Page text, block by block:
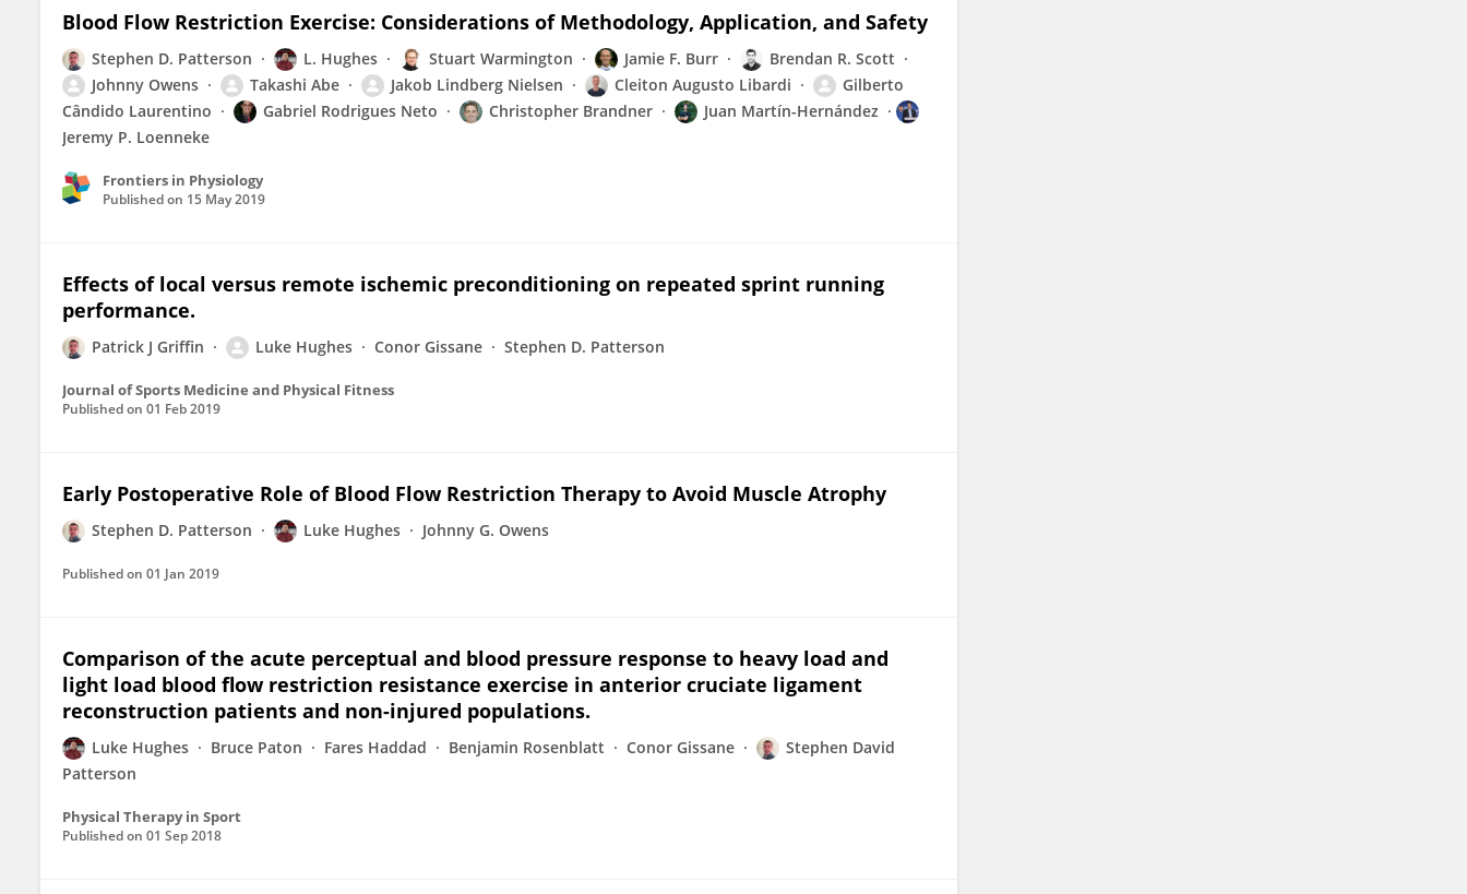
Blood Flow Restriction Exercise: Considerations of Methodology, Application, and Safety
Stephen D. Patterson L. Hughes Stuart Warmington Jamie F. Burr
Brendan R. Scott
Johnny Owens
Takashi Abe Jakob Lindberg Nielsen Cleiton Augusto Libardi
Gilberto
Cândido Laurentino
Gabriel Rodrigues Neto Christopher Brandner
Juan Martín-Hernández
Jeremy P. Loenneke
Frontiers in Physiology
Published on 15 May 2019
Effects of local versus remote ischemic preconditioning on repeated sprint running
performance.
Patrick J Griffin Luke Hughes Conor Gissane Stephen D. Patterson
Journal of Sports Medicine and Physical Fitness
Published on 01 Feb 2019
Early Postoperative Role of Blood Flow Restriction Therapy to Avoid Muscle Atrophy
Stephen D. Patterson Luke Hughes Johnny G. Owens
Published on 01 Jan 2019
Comparison of the acute perceptual and blood pressure response to heavy load and
light load blood flow restriction resistance exercise in anterior cruciate ligament
reconstruction patients and non-injured populations.
Luke Hughes Bruce Paton Fares Haddad Benjamin Rosenblatt Conor Gissane
Stephen David
Patterson
Physical Therapy in Sport
Published on 01 Sep 2018